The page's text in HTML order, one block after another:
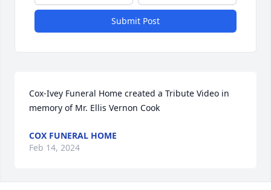
Submit Post
Cox-Ivey Funeral Home created a Tribute Video in
memory of Mr. Ellis Vernon Cook
COX FUNERAL HOME
Feb 14, 2024